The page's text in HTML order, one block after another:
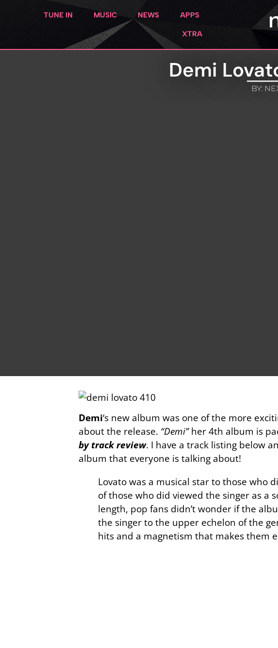
TUNE IN MUSIC NEWS APPS
XTRA
Demi
BY:
Demi‘s new album was one of the more
about the release. “Demi”her 4th album is
by track review. I have a track listing below
album that everyone is talking about!
Lovato was a musical star to those who
of those who did viewed the singer as
length, pop fans didn’t wonder if the
the singer to the upper echelon of the
hits and a magnetism that makes them